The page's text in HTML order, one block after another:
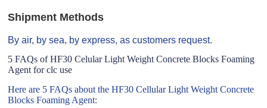
Shipment Methods
By air, by sea, by express, as customers request.
5 FAQs of HF30 Celular Light Weight Concrete Blocks Foaming
Agent for clc use
Here are 5 FAQs about the HF30 Cellular Light Weight Concrete
Blocks Foaming Agent: